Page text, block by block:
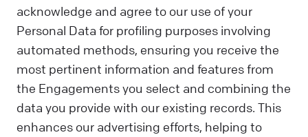
acknowledge and agree to our use of your
Personal Data for profiling purposes involving
automated methods, ensuring you receive the
most pertinent information and features from
the Engagements you select and combining the
data you provide with our existing records. This
enhances our advertising efforts, helping to